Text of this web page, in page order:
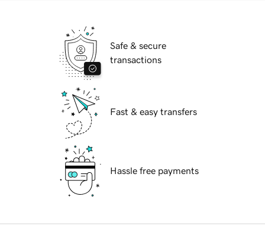
Safe & secure
transactions
Fast & easy transfers
Hassle free payments